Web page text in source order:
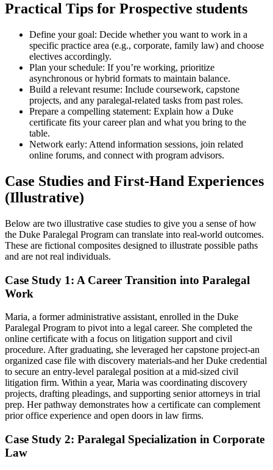
Practical Tips for Prospective students
Define your goal: ‍Decide whether you want to work in a
specific practice area ‍(e.g., corporate, family​ law) and choose
electives accordingly.
Plan your schedule: If you’re‌ working, prioritize
asynchronous or hybrid formats to maintain balance.
Build a relevant resume: Include coursework, capstone
projects, and any paralegal-related tasks from past roles.
Prepare a compelling statement: Explain how a Duke
certificate fits your career plan and⁤ what ‌you bring‌ to the
table.
Network early: Attend information⁣ sessions, join related
online forums, and ‍connect with program advisors.
Case Studies and First-Hand Experiences
(Illustrative)
Below are two illustrative case studies to give ⁤you a sense of how
the ⁣Duke Paralegal Program can translate into⁢ real-world outcomes.
These are fictional composites designed to illustrate possible paths
and are not real individuals.
Case ⁢Study 1: A Career Transition into Paralegal
Work
Maria, a former administrative assistant, enrolled in the⁣ Duke
Paralegal Program to pivot into a legal career. She completed the
online certificate with a focus on litigation support and civil
procedure. After graduating, she leveraged her capstone project-an
organized case file with discovery materials-and her Duke credential
to secure an entry-level paralegal position at a mid-sized civil
litigation firm. Within a year, ‌Maria ​was coordinating discovery
projects, drafting pleadings,​ and supporting senior attorneys in trial
prep. Her pathway demonstrates how a certificate can complement
prior office experience and open doors in law firms.
Case Study 2: ‌Paralegal Specialization in Corporate
Law